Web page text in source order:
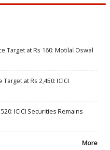
Target at Rs 160: Motilal Oswal
at Rs 2,450: ICICI
ICICI Securities Remains
More